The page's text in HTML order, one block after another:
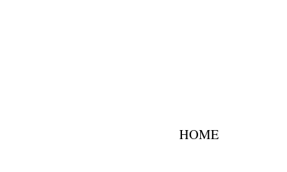
HOME